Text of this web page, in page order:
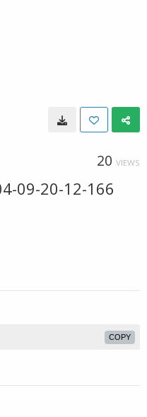
20 VIEWS
09-20-12-166
COPY